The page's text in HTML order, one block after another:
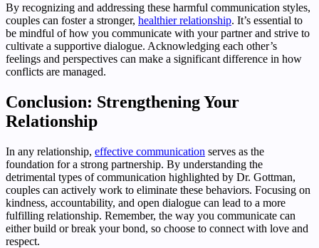
By recognizing and addressing these harmful communication styles,
couples can foster a stronger, healthier relationship. It’s essential to
be mindful of how you communicate with your partner and strive to
cultivate a supportive dialogue. Acknowledging each other’s
feelings and perspectives can make a significant difference in how
conflicts are managed.
Conclusion: Strengthening Your
Relationship
In any relationship, effective communication serves as the
foundation for a strong partnership. By understanding the
detrimental types of communication highlighted by Dr. Gottman,
couples can actively work to eliminate these behaviors. Focusing on
kindness, accountability, and open dialogue can lead to a more
fulfilling relationship. Remember, the way you communicate can
either build or break your bond, so choose to connect with love and
respect.